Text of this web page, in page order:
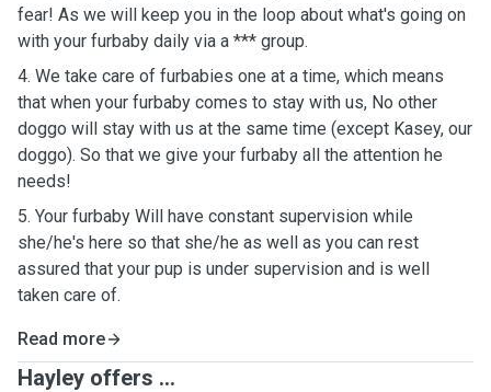
fear! As we will keep you in the loop about what's going on
with your furbaby daily via a *** group.
4. We take care of furbabies one at a time, which means
that when your furbaby comes to stay with us, No other
doggo will stay with us at the same time (except Kasey, our
doggo). So that we give your furbaby all the attention he
needs!
5. Your furbaby Will have constant supervision while
she/he's here so that she/he as well as you can rest
assured that your pup is under supervision and is well
taken care of.
Read more
Hayley offers ...